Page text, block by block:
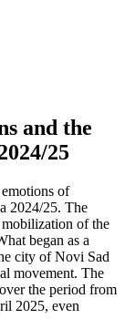
and the
25
of
2024/25. The
mobilization of the
began as a
city of Novi Sad
movement. The
the period from
2025, even